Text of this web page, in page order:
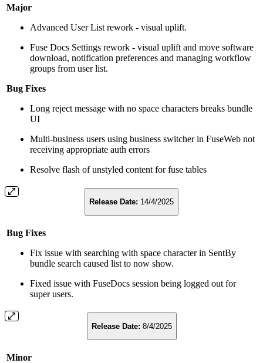
Major
Advanced User List rework - visual uplift.
Fuse Docs Settings rework - visual uplift and move software
download, notification preferences and managing workflow
groups from user list.
Bug Fixes
Long reject message with no space characters breaks bundle
UI
Multi-business users using business switcher in FuseWeb not
receiving appropriate auth errors
Resolve flash of unstyled content for fuse tables
Release Date: 14/4/2025
Bug Fixes
Fix issue with searching with space character in SentBy
bundle search caused list to now show.
Fixed issue with FuseDocs session being logged out for
super users.
Release Date: 8/4/2025
Minor